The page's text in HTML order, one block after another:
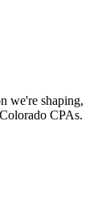
we're shaping,
CPAs.